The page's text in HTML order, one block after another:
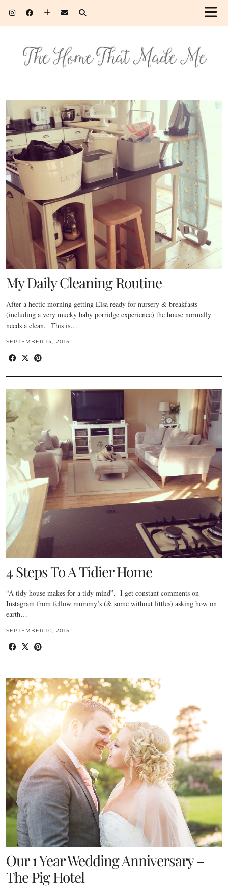
My Daily Cleaning Routine
After a hectic morning getting Elsa ready for nursery & breakfasts
(including a very mucky baby porridge experience) the house normally
needs a clean. This is…
SEPTEMBER 14, 2015
4 Steps To A Tidier Home
“A tidy house makes for a tidy mind”. I get constant comments on
Instagram from fellow mummy’s (& some without littles) asking how on
earth…
SEPTEMBER 10, 2015
Our 1 Year Wedding Anniversary –
The Pig Hotel